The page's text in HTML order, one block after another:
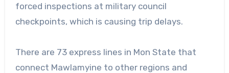
forced inspections at military council
checkpoints, which is causing trip delays.
There are 73 express lines in Mon State that
connect Mawlamyine to other regions and